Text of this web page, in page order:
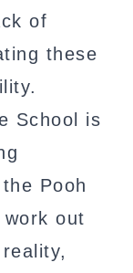
of
these
School is
Pooh
out